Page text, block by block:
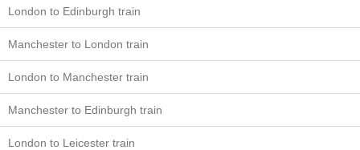
London to Edinburgh train
Manchester to London train
London to Manchester train
Manchester to Edinburgh train
London to Leicester train